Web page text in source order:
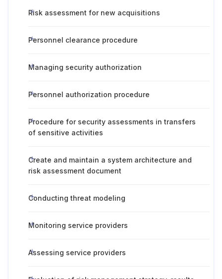
Risk assessment for new acquisitions
Personnel clearance procedure
Managing security authorization
Personnel authorization procedure
Procedure for security assessments in transfers
of sensitive activities
Create and maintain a system architecture and
risk assessment document
Conducting threat modeling
Monitoring service providers
Assessing service providers